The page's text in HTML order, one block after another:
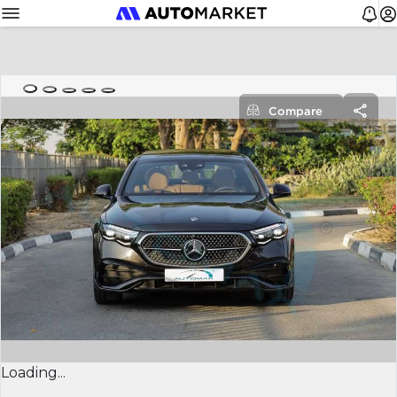
Loading...
Compare